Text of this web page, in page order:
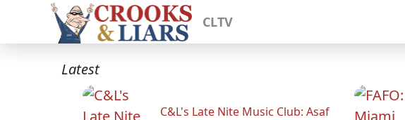
CLTV
Latest
C&L's Late Nite Music Club: Asaf